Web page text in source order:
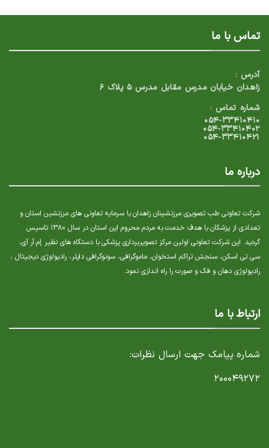
تماس با ما
آدرس :
زاهدان خیابان مدرس مقابل مدرس ۵ پلاک ۶
شماره تماس :
۰۵۴-۳۳۴۱۰۴۱۰
۰۵۴-۳۳۴۱۰۴۰۲
۰۵۴-۳۳۴۱۰۴۲۱
درباره ما
شرکت تعاونی طب تصویری مرزنشینان زاهدان با سرمایه تعاونی های مرزنشین استان و
تعدادی از پزشکان با هدف خدمت به مردم محروم این استان در سال ۱۳۸۰ تاسیس
گردید. این شرکت تعاونی اولین مرکز تصویربرداری پزشکی با دستگاه های نظیر إم آر آی،
سی تی اسکن، سنجش تراکم استخوان، ماموگرافی، سونوگرافی داپلر، رادیولوژی دیجیتال ،
رادیولوژی دهان و فک و صورت را راه اندازی نمود.
ارتباط با ما
شماره پیامک جهت ارسال نظرات:
۲۰۰۰۴۹۲۷۲